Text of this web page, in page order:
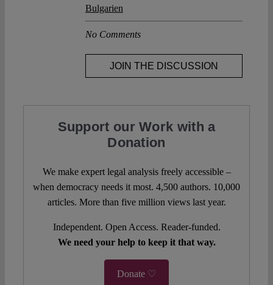
Bulgarien
No Comments
JOIN THE DISCUSSION
Support our Work with a
Donation
We make expert legal analysis freely accessible –
when democracy needs it most. 4,500 authors. 10,000
articles. More than five million views last year.
Independent. Open Access. Reader-funded.
We need your help to keep it that way.
Donate ♡